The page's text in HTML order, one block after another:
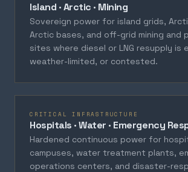
Island · Arctic · Mining
Sovereign power for island grids,
Arctic bases, and off-grid mining and
sites where diesel or LNG resupply is
weather-limited, or contested.
CRITICAL INFRASTRUCTURE
Hospitals · Water · Emergency
Hardened continuous power for
campuses, water treatment plants,
operations centers, and disaster-